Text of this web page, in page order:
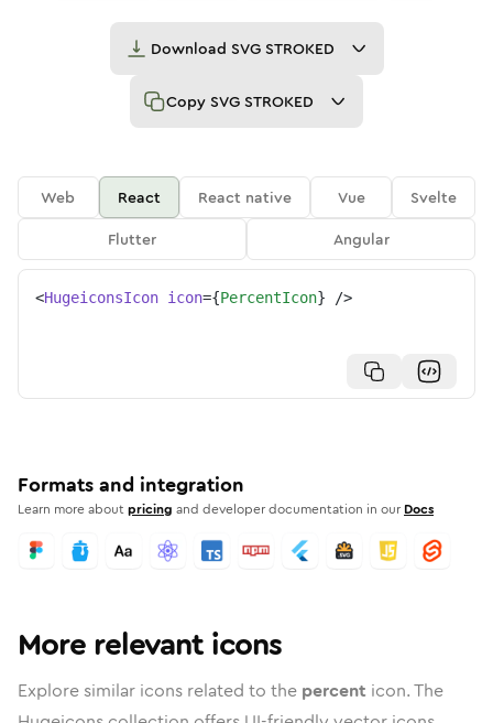
Download SVG STROKED
Copy SVG STROKED
Web React React native Vue
Svelte
Flutter
Angular
<HugeiconsIcon icon={PercentIcon} />
Formats and integration
Learn more aboutpricing and developer documentation in our Docs
More relevant icons
Explore similar icons related to the percent icon. The